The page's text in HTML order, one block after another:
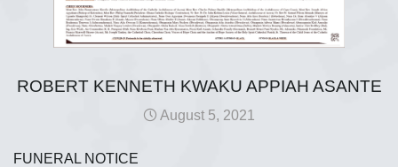
ROBERT KENNETH KWAKU APPIAH ASANTE
August 5, 2021
FUNERAL NOTICE